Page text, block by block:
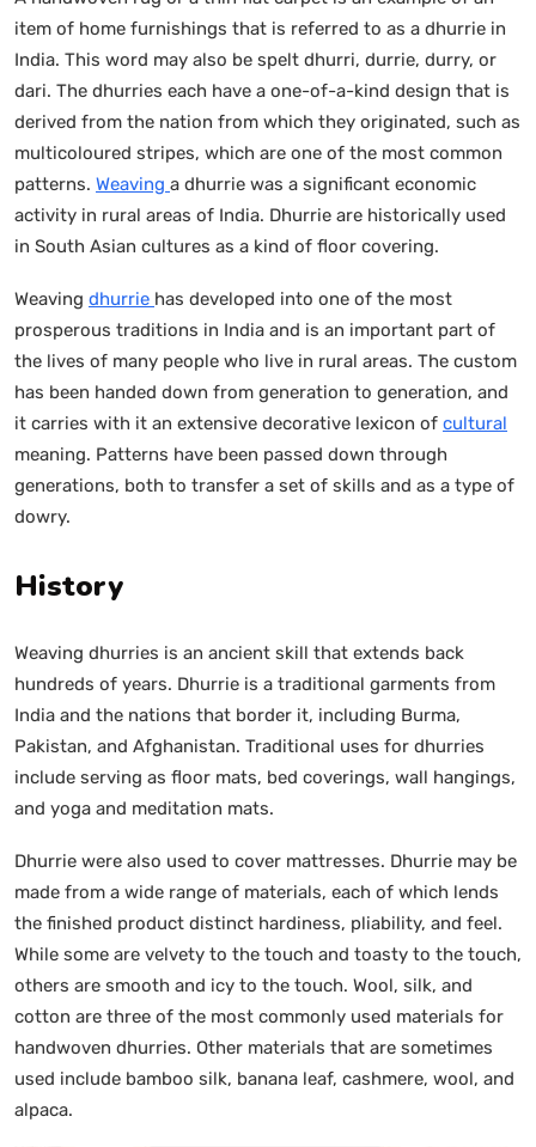
item of home furnishings that is referred to as a dhurrie in
India. This word may also be spelt dhurri, durrie, durry, or
dari. The dhurries each have a one-of-a-kind design that is
derived from the nation from which they originated, such as
multicoloured stripes, which are one of the most common
patterns. Weaving a dhurrie was a significant economic
activity in rural areas of India. Dhurrie are historically used
in South Asian cultures as a kind of floor covering.
Weaving dhurrie has developed into one of the most
prosperous traditions in India and is an important part of
the lives of many people who live in rural areas. The custom
has been handed down from generation to generation, and
it carries with it an extensive decorative lexicon of cultural
meaning. Patterns have been passed down through
generations, both to transfer a set of skills and as a type of
dowry.
History
Weaving dhurries is an ancient skill that extends back
hundreds of years. Dhurrie is a traditional garments from
India and the nations that border it, including Burma,
Pakistan, and Afghanistan. Traditional uses for dhurries
include serving as floor mats, bed coverings, wall hangings,
and yoga and meditation mats.
Dhurrie were also used to cover mattresses. Dhurrie may be
made from a wide range of materials, each of which lends
the finished product distinct hardiness, pliability, and feel.
While some are velvety to the touch and toasty to the touch,
others are smooth and icy to the touch. Wool, silk, and
cotton are three of the most commonly used materials for
handwoven dhurries. Other materials that are sometimes
used include bamboo silk, banana leaf, cashmere, wool, and
alpaca.